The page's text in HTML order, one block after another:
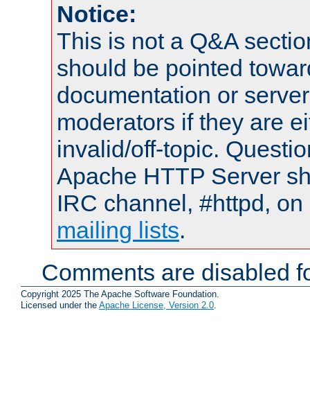
Notice:
This is not a Q&A
should be pointed
documentation or
moderators if they are
invalid/off-topic.
Apache HTTP Server
IRC channel, #httpd,
mailing lists.
Comments are disabled
Copyright 2025 The Apache Software Foundation.
Licensed under the Apache License, Version 2.0